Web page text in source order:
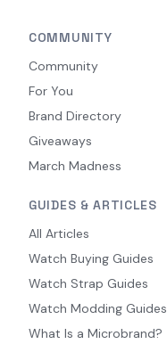
COMMUNITY
Community
For You
Brand Directory
Giveaways
March Madness
GUIDES & ARTICLES
All Articles
Watch Buying Guides
Watch Strap Guides
Watch Modding Guides
What Is a Microbrand?